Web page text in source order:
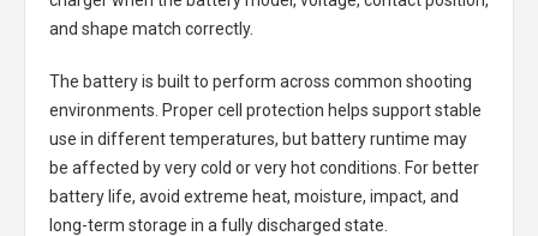
and shape match correctly.
The battery is built to perform across common shooting
environments. Proper cell protection helps support stable
use in different temperatures, but battery runtime may
be affected by very cold or very hot conditions. For better
battery life, avoid extreme heat, moisture, impact, and
long-term storage in a fully discharged state.